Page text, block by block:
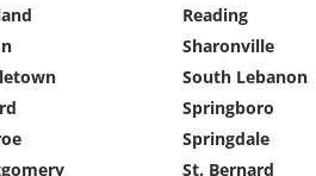
Reading
Sharonville
South Lebanon
Springboro
Springdale
St. Bernard